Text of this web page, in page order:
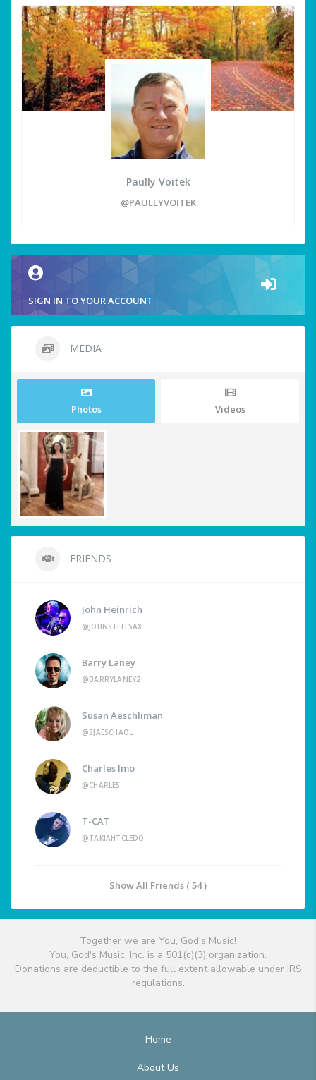
Paully Voitek
@PAULLYVOITEK
SIGN IN TO YOUR ACCOUNT
MEDIA
Photos Videos
FRIENDS
John Heinrich
@JOHNSTEELSAX
Barry Laney
@BARRYLANEY2
Susan Aeschliman
@SJAESCHAOL
Charles Imo
@CHARLES
T-CAT
@TAKIAHTCLEDO
Show All Friends ( 54 )
Together we are You, God's Music!
You, God's Music, Inc. is a 501(c)(3) organization.
Donations are deductible to the full extent allowable under IRS
regulations.
Home
About Us